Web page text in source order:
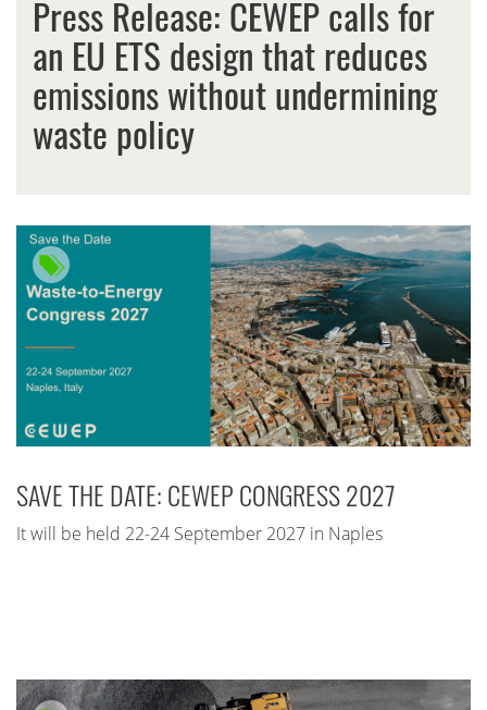
Press Release: CEWEP calls for
an EU ETS design that reduces
emissions without undermining
waste policy
SAVE THE DATE: CEWEP CONGRESS 2027
It will be held 22-24 September 2027 in Naples